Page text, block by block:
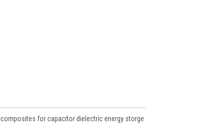
for capacitor dielectric energy storge